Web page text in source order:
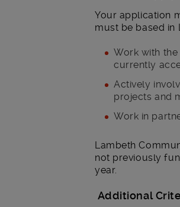
Your application
must be based
Work with
currently
Actively
projects and
Work in
Lambeth
not previously
year.
Additional